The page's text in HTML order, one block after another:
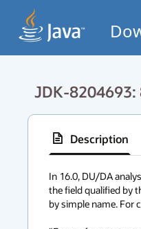
JDK-8204693:
Description
In 16.0, DU/DA
the field qualified by
by simple name. For